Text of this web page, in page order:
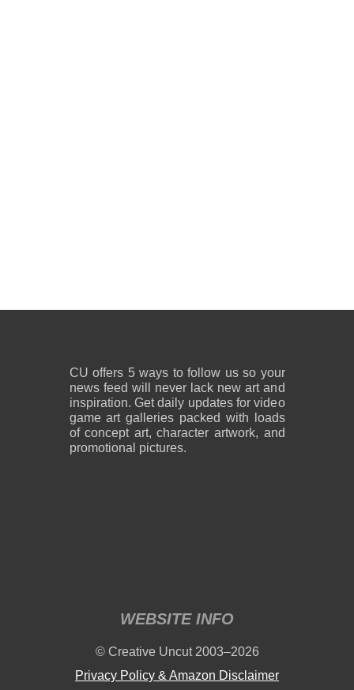
CU offers 5 ways to follow us so your
news feed will never lack new art and
inspiration. Get daily updates for video
game art galleries packed with loads
of concept art, character artwork, and
promotional pictures.
WEBSITE INFO
© Creative Uncut 2003–2026
Privacy Policy & Amazon Disclaimer